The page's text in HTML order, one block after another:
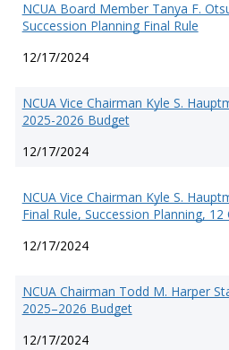
NCUA Board Member Tanya F.
Succession Planning Final Rule
12/17/2024
NCUA Vice Chairman Kyle S.
2025-2026 Budget
12/17/2024
NCUA Vice Chairman Kyle S.
Final Rule, Succession Planning, 12
12/17/2024
NCUA Chairman Todd M. Harper
2025–2026 Budget
12/17/2024